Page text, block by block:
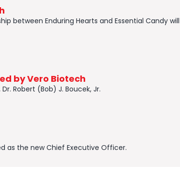
between Enduring Hearts and Essential Candy
by Vero Biotech
Robert (Bob) J. Boucek, Jr.
as the new Chief Executive Officer.